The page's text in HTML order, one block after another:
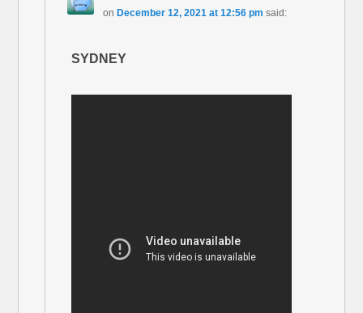
on December 12, 2021 at 12:56 pm said:
SYDNEY